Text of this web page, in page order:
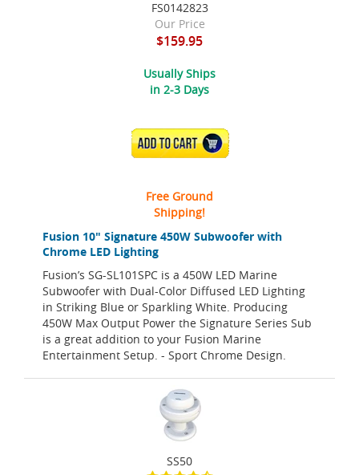
Fusion 10" Signature 450W Subwoofer with
Chrome LED Lighting
Fusion’s SG-SL101SPC is a 450W LED Marine
Subwoofer with Dual-Color Diffused LED Lighting
in Striking Blue or Sparkling White. Producing
450W Max Output Power the Signature Series Sub
is a great addition to your Fusion Marine
Entertainment Setup. - Sport Chrome Design.
FS0142823
Our Price
$159.95
Usually Ships
in 2-3 Days
ADD TO CART
Free Ground
Shipping!
SS50